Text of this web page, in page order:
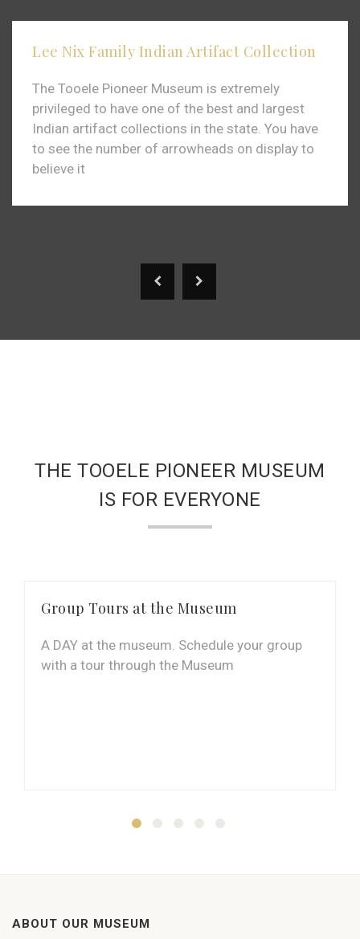
Lee Nix Family Indian Artifact Collection
The Tooele Pioneer Museum is extremely
privileged to have one of the best and largest
Indian artifact collections in the state. You have
to see the number of arrowheads on display to
believe it
THE TOOELE PIONEER MUSEUM
IS FOR EVERYONE
Group Tours at the Museum
A DAY at the museum. Schedule your group
with a tour through the Museum
ABOUT OUR MUSEUM